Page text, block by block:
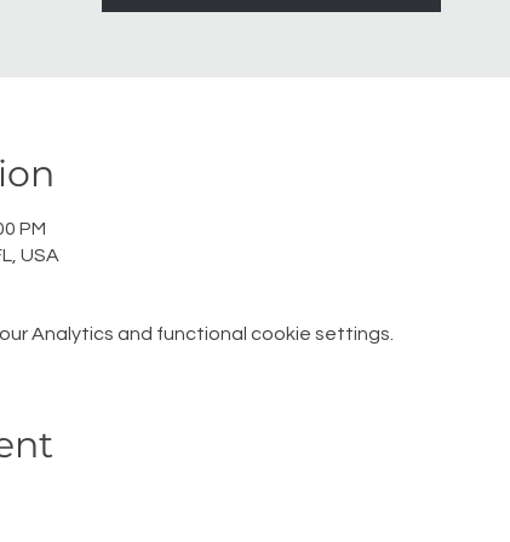
PM
USA
Analytics and functional cookie settings.